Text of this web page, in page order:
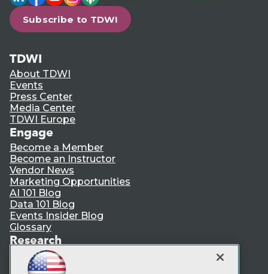
Subscribe to TDWI
TDWI
About TDWI
Events
Press Center
Media Center
TDWI Europe
Engage
Become a Member
Become an Instructor
Vendor News
Marketing Opportunities
AI 101 Blog
Data 101 Blog
Events Insider Blog
Glossary
Research
Resource Hub
Best Practices Reports